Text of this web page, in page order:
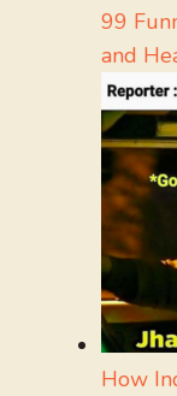
99
and
How